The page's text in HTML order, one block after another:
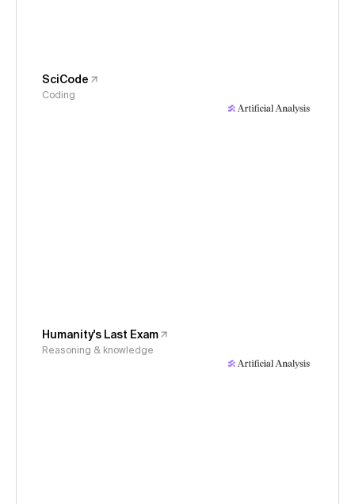
SciCode
Coding
Humanity's Last Exam
Reasoning & knowledge